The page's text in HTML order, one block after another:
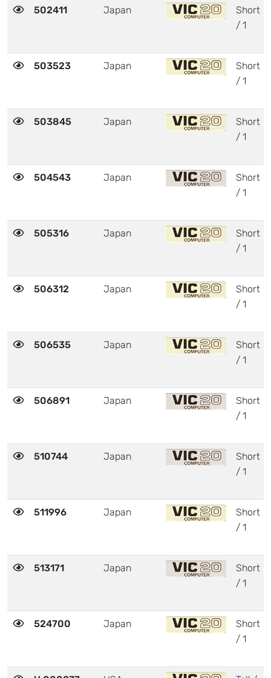
502411 Japan
Short
/ 1
503523 Japan
Short
/ 1
503845 Japan
Short
/ 1
504543 Japan
Short
/ 1
505316 Japan
Short
/ 1
506312 Japan
Short
/ 1
506535 Japan
Short
/ 1
506891 Japan
Short
/ 1
510744 Japan
Short
/ 1
511996 Japan
Short
/ 1
513171 Japan
Short
/ 1
524700 Japan
Short
/ 1